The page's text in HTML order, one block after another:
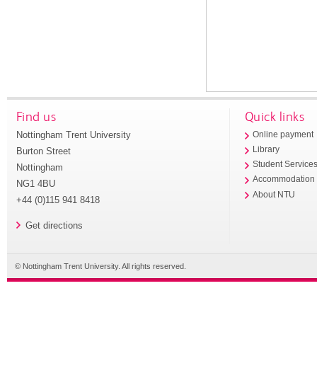
Find us
Nottingham Trent University
Burton Street
Nottingham
NG1 4BU
+44 (0)115 941 8418
Get directions
Quick links
Online payment
Library
Student
Accommodation
About NTU
© Nottingham Trent University. All rights reserved.